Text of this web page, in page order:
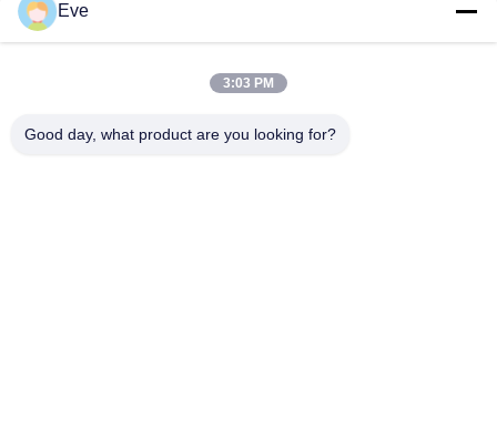
Odorless Practical Auto Clear Coat Paint Waterproof Clear
Scratch
Eve
3:03 PM
Good day, what product are you looking for?